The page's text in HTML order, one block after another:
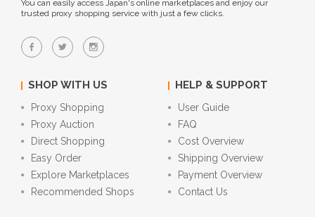
You can easily access Japan's online marketplaces and enjoy our
trusted proxy shopping service with just a few clicks.
SHOP WITH US
Proxy Shopping
Proxy Auction
Direct Shopping
Easy Order
Explore Marketplaces
Recommended Shops
HELP & SUPPORT
User Guide
FAQ
Cost Overview
Shipping Overview
Payment Overview
Contact Us